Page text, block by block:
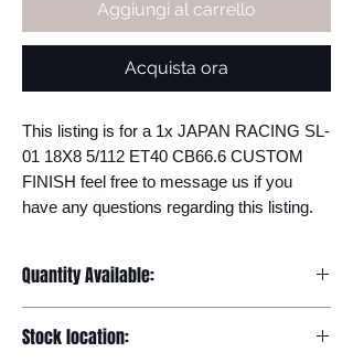
Aggiungi al carrello
Acquista ora
This listing is for a 1x JAPAN RACING SL-
01 18X8 5/112 ET40 CB66.6 CUSTOM
FINISH feel free to message us if you
have any questions regarding this listing.
Quantity Available:
Stock location: